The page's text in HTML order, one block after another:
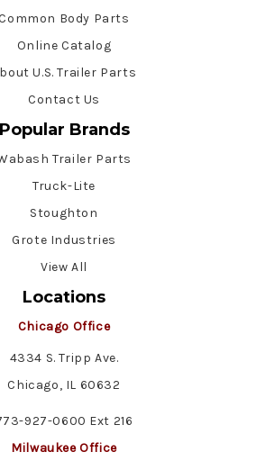
Body Parts
Online Catalog
U.S. Trailer Parts
Contact Us
Popular Brands
Trailer Parts
Truck-Lite
Stoughton
Grote Industries
View All
Locations
Chicago Office
4334 S. Tripp Ave.
Chicago, IL 60632
927-0600 Ext 216
Milwaukee Office